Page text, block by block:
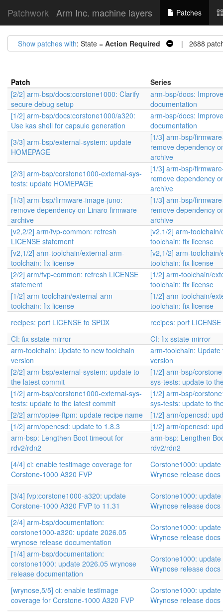
Patchwork Arm Inc. machine layers Patches
Show patches with: State = Action Required | 2688
Patch
Series
[2/2] arm-bsp/docs:corstone1000: Clarify
secure debug setup
arm-bsp/docs:
documentation
[1/2] arm-bsp/docs:corstone1000/a320:
Use kas shell for capsule generation
arm-bsp/docs:
documentation
[3/3] arm-bsp/external-system: update
HOMEPAGE
[1/3] arm-bsp/
remove dependency
archive
[2/3] arm-bsp/corstone1000-external-sys-
tests: update HOMEPAGE
[1/3] arm-bsp/
remove dependency
archive
[1/3] arm-bsp/firmware-image-juno:
remove dependency on Linaro firmware
archive
[1/3] arm-bsp/
remove dependency
archive
[v2,2/2] arm/fvp-common: refresh
LICENSE statement
[v2,1/2] arm-
toolchain: fix license
[v2,1/2] arm-toolchain/external-arm-
toolchain: fix license
[v2,1/2] arm-
toolchain: fix license
[2/2] arm/fvp-common: refresh LICENSE
statement
[1/2] arm-toolchain/
toolchain: fix license
[1/2] arm-toolchain/external-arm-
toolchain: fix license
[1/2] arm-toolchain/
toolchain: fix license
recipes: port LICENSE to SPDX
recipes: port LICENSE
CI: fix sstate-mirror
CI: fix sstate-mirror
arm-toolchain: Update to new toolchain
version
arm-toolchain:
version
[2/2] arm-bsp/external-system: update to
the latest commit
[1/2] arm-bsp/
sys-tests: update to
[1/2] arm-bsp/corstone1000-external-sys-
tests: update to the latest commit
[1/2] arm-bsp/
sys-tests: update to
[2/2] arm/optee-ftpm: update recipe name
[1/2] arm/opencsd:
[1/2] arm/opencsd: update to 1.8.3
[1/2] arm/opencsd:
arm-bsp: Lengthen Boot timeout for
rdv2/rdn2
arm-bsp: Lengthen
rdv2/rdn2
[4/4] ci: enable testimage coverage for
Corstone-1000 A320 FVP
Corstone1000:
Wrynose release docs
[3/4] fvp:corstone1000-a320: update
Corstone-1000 A320 FVP to 11.31
Corstone1000:
Wrynose release docs
[2/4] arm-bsp/documentation:
corstone1000-a320: update 2026.05
wrynose release documentation
Corstone1000:
Wrynose release docs
[1/4] arm-bsp/documentation:
corstone1000: update 2026.05 wrynose
release documentation
Corstone1000:
Wrynose release docs
[wrynose,5/5] ci: enable testimage
coverage for Corstone-1000 A320 FVP
Corstone1000:
Wrynose release docs